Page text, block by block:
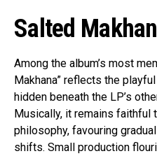
Salted
Among the album’s most
Makhana” reflects the
hidden beneath the LP’s
Musically, it remains faithful
philosophy, favouring
shifts. Small production